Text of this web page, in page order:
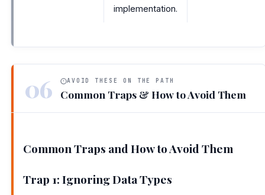
implementation.
06 AVOID THESE ON THE PATH
Common Traps & How to Avoid Them
Common Traps and How to Avoid Them
Trap 1: Ignoring Data Types